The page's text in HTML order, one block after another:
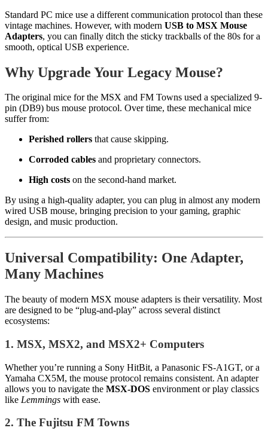
Standard PC mice use a different communication protocol than these
vintage machines. However, with modern USB to MSX Mouse
Adapters, you can finally ditch the sticky trackballs of the 80s for a
smooth, optical USB experience.
Why Upgrade Your Legacy Mouse?
The original mice for the MSX and FM Towns used a specialized 9-
pin (DB9) bus mouse protocol. Over time, these mechanical mice
suffer from:
Perished rollers that cause skipping.
Corroded cables and proprietary connectors.
High costs on the second-hand market.
By using a high-quality adapter, you can plug in almost any modern
wired USB mouse, bringing precision to your gaming, graphic
design, and music production.
Universal Compatibility: One Adapter,
Many Machines
The beauty of modern MSX mouse adapters is their versatility. Most
are designed to be “plug-and-play” across several distinct
ecosystems:
1. MSX, MSX2, and MSX2+ Computers
Whether you’re running a Sony HitBit, a Panasonic FS-A1GT, or a
Yamaha CX5M, the mouse protocol remains consistent. An adapter
allows you to navigate the MSX-DOS environment or play classics
like Lemmings with ease.
2. The Fujitsu FM Towns